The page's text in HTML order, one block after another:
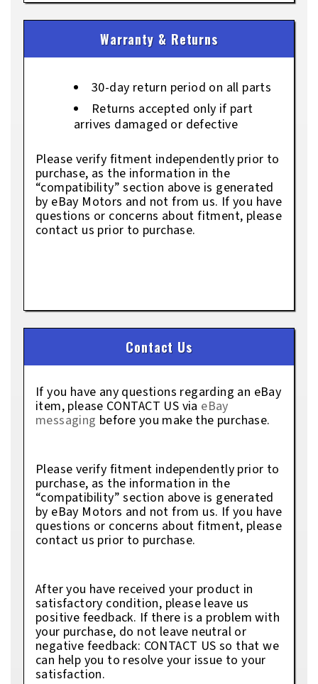
Warranty & Returns
30-day return period on all parts
Returns accepted only if part
arrives damaged or defective
Please verify fitment independently prior to
purchase, as the information in the
“compatibility” section above is generated
by eBay Motors and not from us. If you have
questions or concerns about fitment, please
contact us prior to purchase.
Contact Us
If you have any questions regarding an eBay
item, please CONTACT US via eBay
messaging before you make the purchase.
Please verify fitment independently prior to
purchase, as the information in the
“compatibility” section above is generated
by eBay Motors and not from us. If you have
questions or concerns about fitment, please
contact us prior to purchase.
After you have received your product in
satisfactory condition, please leave us
positive feedback. If there is a problem with
your purchase, do not leave neutral or
negative feedback: CONTACT US so that we
can help you to resolve your issue to your
satisfaction.